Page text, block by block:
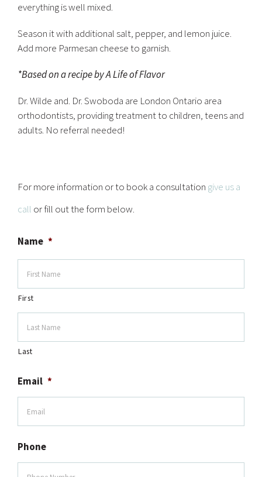
everything is well mixed.
Season it with additional salt, pepper, and lemon juice.
Add more Parmesan cheese to garnish.
*Based on a recipe by A Life of Flavor
Dr. Wilde and. Dr. Swoboda are London Ontario area
orthodontists, providing treatment to children, teens and
adults. No referral needed!
For more information or to book a consultation give us a
call or fill out the form below.
Name *
First
Last
Email *
Phone